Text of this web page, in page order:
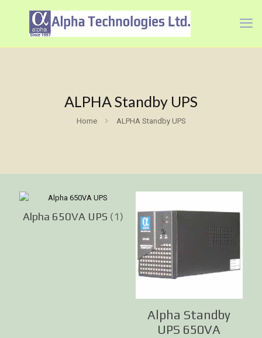
ALPHA Standby UPS
Home ALPHA Standby UPS
Alpha 650VA UPS (1)
Alpha Standby
UPS 650VA